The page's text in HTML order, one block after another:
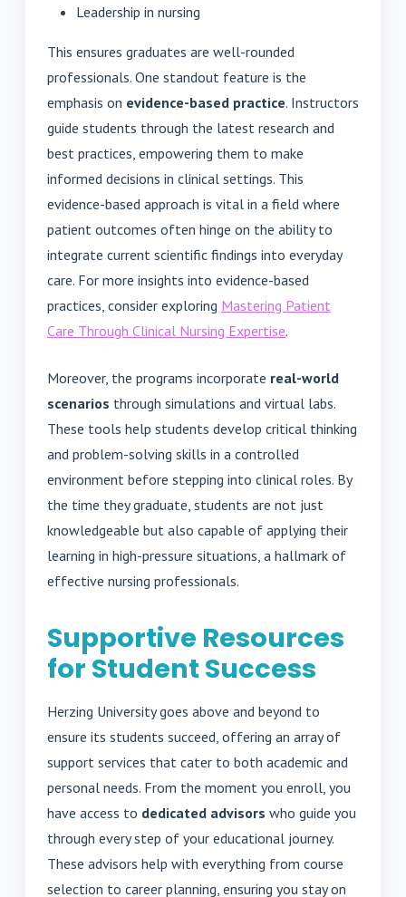
Leadership in nursing
This ensures graduates are well-rounded
professionals. One standout feature is the
emphasis on evidence-based practice. Instructors
guide students through the latest research and
best practices, empowering them to make
informed decisions in clinical settings. This
evidence-based approach is vital in a field where
patient outcomes often hinge on the ability to
integrate current scientific findings into everyday
care. For more insights into evidence-based
practices, consider exploring Mastering Patient
Care Through Clinical Nursing Expertise.
Moreover, the programs incorporate real-world
scenarios through simulations and virtual labs.
These tools help students develop critical thinking
and problem-solving skills in a controlled
environment before stepping into clinical roles. By
the time they graduate, students are not just
knowledgeable but also capable of applying their
learning in high-pressure situations, a hallmark of
effective nursing professionals.
Supportive Resources
for Student Success
Herzing University goes above and beyond to
ensure its students succeed, offering an array of
support services that cater to both academic and
personal needs. From the moment you enroll, you
have access to dedicated advisors who guide you
through every step of your educational journey.
These advisors help with everything from course
selection to career planning, ensuring you stay on